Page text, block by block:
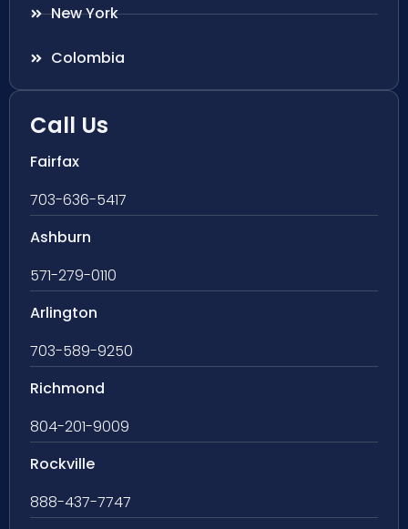
New York
Colombia
Call Us
Fairfax
703-636-5417
Ashburn
571-279-0110
Arlington
703-589-9250
Richmond
804-201-9009
Rockville
888-437-7747